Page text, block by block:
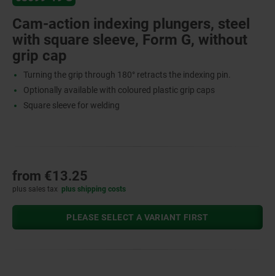
Cam-action indexing plungers, steel
with square sleeve, Form G, without
grip cap
Turning the grip through 180° retracts the indexing pin.
Optionally available with coloured plastic grip caps
Square sleeve for welding
from €13.25
plus sales tax plus shipping costs
PLEASE SELECT A VARIANT FIRST